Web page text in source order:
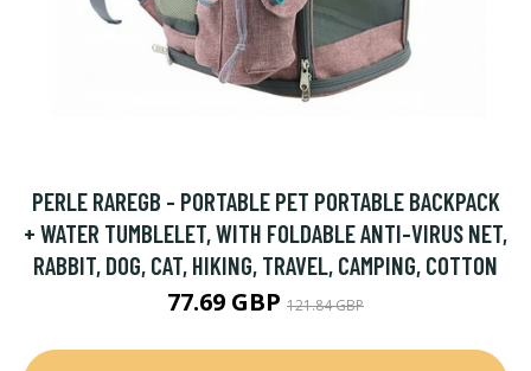
PERLE RAREGB - PORTABLE PET PORTABLE BACKPACK
+ WATER TUMBLELET, WITH FOLDABLE ANTI-VIRUS NET,
RABBIT, DOG, CAT, HIKING, TRAVEL, CAMPING, COTTON
77.69 GBP 121.84 GBP